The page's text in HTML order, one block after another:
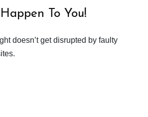
To You!
doesn’t get disrupted by faulty